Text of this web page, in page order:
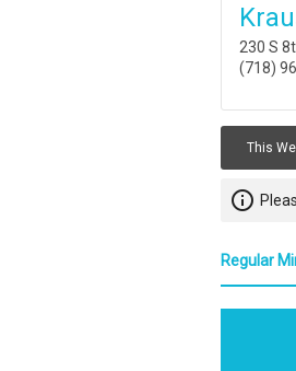
230 S
(718)
This
info_outline
Regular